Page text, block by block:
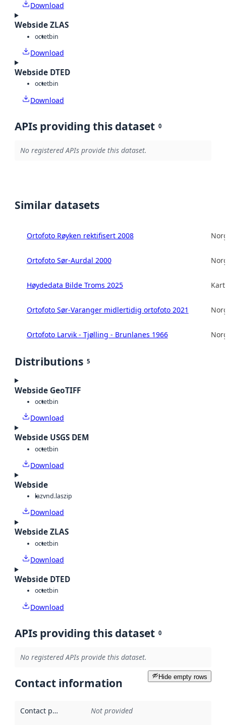
Download
Webside ZLAS
octetbin
Download
Webside DTED
octetbin
Download
APIs providing this dataset 0
No registered APIs provide this dataset.
Similar datasets
Ortofoto Røyken rektifisert 2008
Ortofoto Sør-Aurdal 2000
Høydedata Bilde Troms 2025
Ortofoto Sør-Varanger midlertidig ortofoto 2021
Ortofoto Larvik - Tjølling - Brunlanes 1966
Distributions 5
Webside GeoTIFF
octetbin
Download
Webside USGS DEM
octetbin
Download
Webside
lazvnd.laszip
Download
Webside ZLAS
octetbin
Download
Webside DTED
octetbin
Download
APIs providing this dataset 0
No registered APIs provide this dataset.
Hide empty rows
Contact information
Contact point Not provided